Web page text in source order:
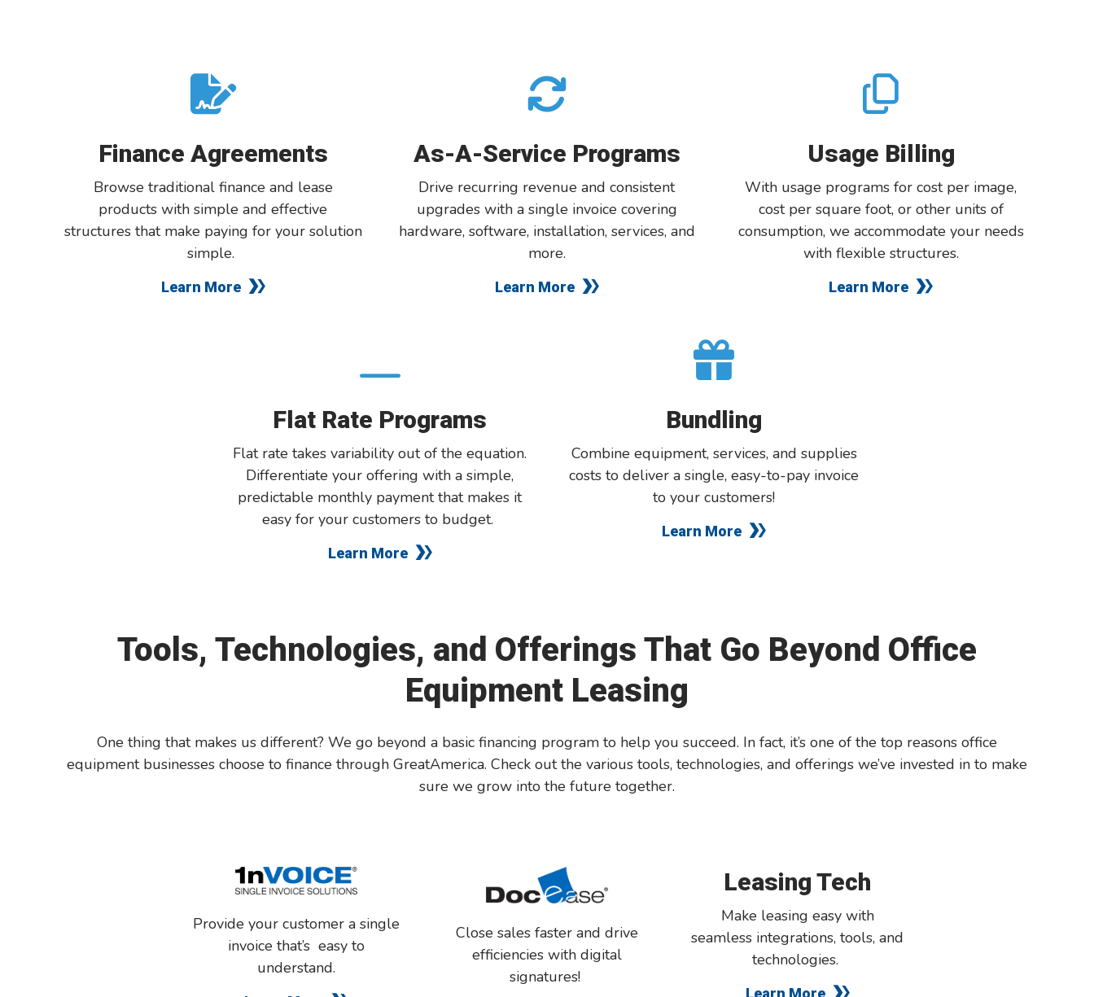
Finance Agreements
Browse traditional finance and lease
products with simple and effective
structuresthatmake paying for your solution
simple.
Learn More
As-A-Service Programs
Drive recurring revenue and consistent
upgrades with a single invoice covering
hardware, software, installation, services, and
more.
Learn More
Usage Billing
With usage programs forcost per image,
cost per square foot, or other unitsof
consumption, we accommodate your needs
with flexible structures.
Learn More
Flat Rate Programs
Flat rate takes variability out of the equation.
Differentiate youroffering with a simple,
predictable monthly payment that makes it
easy for your customers to budget.
Learn More
Bundling
Combine equipment, services, and supplies
costs to deliver a single, easy-to-pay invoice
to your customers!
Learn More
Tools, Technologies, and Offerings That Go Beyond Office
Equipment Leasing
One thing that makes us different? We go beyond a basic financing program to help you succeed. In fact, it’s one of the top reasons office
equipment businesses choose to finance through GreatAmerica. Check out the various tools, technologies, and offerings we’ve invested in to make
sure we grow into the future together.
Provide yourcustomer a single
invoicethat’s easy to
understand.
Close sales faster and drive
efficiencies with digital
signatures!
Leasing Tech
Make leasing easy with
seamless integrations, tools, and
technologies.
Learn More